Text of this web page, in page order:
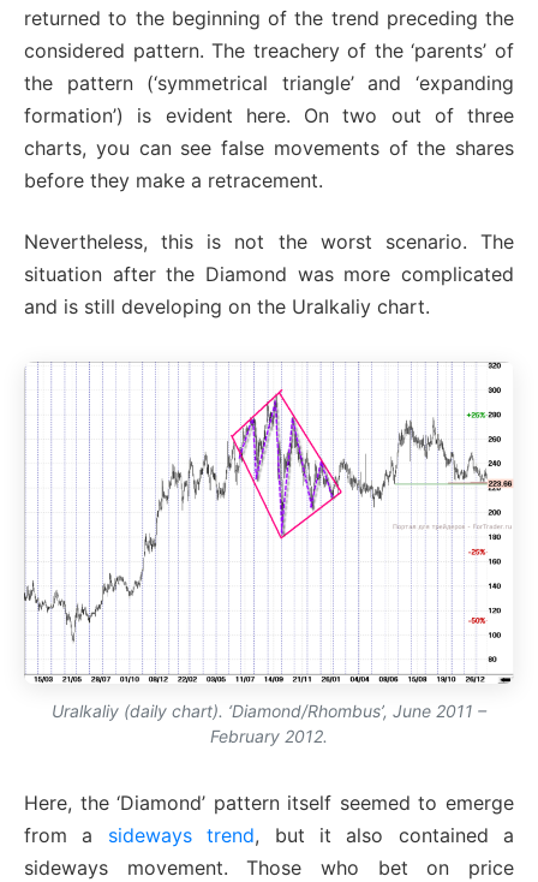
returned to the beginning of the trend preceding the
considered pattern. The treachery of the ‘parents’ of
the pattern (‘symmetrical triangle’ and ‘expanding
formation’) is evident here. On two out of three
charts, you can see false movements of the shares
before they make a retracement.
Nevertheless, this is not the worst scenario. The
situation after the Diamond was more complicated
and is still developing on the Uralkaliy chart.
Uralkaliy (daily chart). ‘Diamond/Rhombus’, June 2011 –
February 2012.
Here, the ‘Diamond’ pattern itself seemed to emerge
from a sideways trend, but it also contained a
sideways movement. Those who bet on price